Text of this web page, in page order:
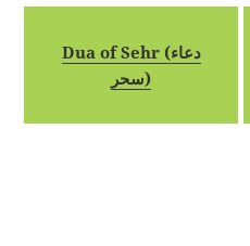
Dua of Sehr (دعاء
سحر)